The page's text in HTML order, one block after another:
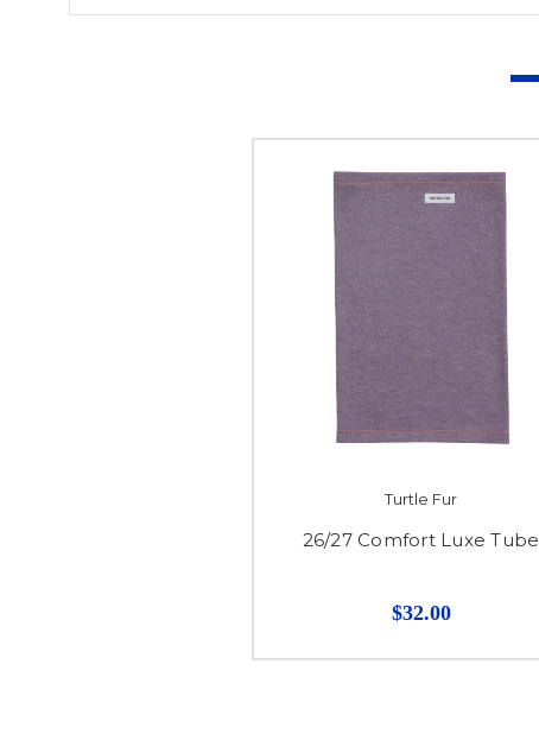
Turtle Fur
26/27 Comfort Luxe Tube
$32.00